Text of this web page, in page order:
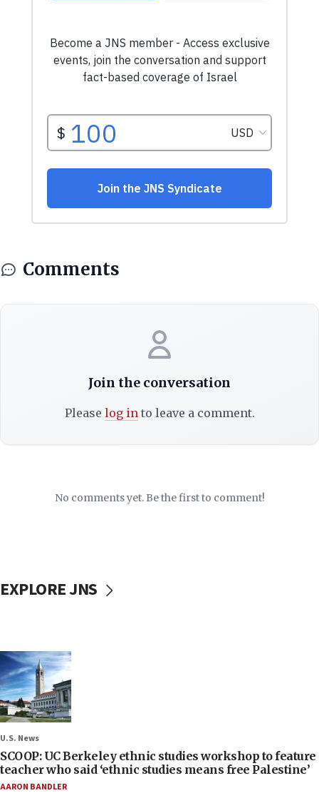
Comments
Join the conversation
Please log into leave a comment.
No comments yet. Be the first to comment!
EXPLORE JNS
U.S. News
SCOOP: UC Berkeley ethnic studies workshop to feature
teacher who said ‘ethnic studies means free Palestine’
AARON BANDLER